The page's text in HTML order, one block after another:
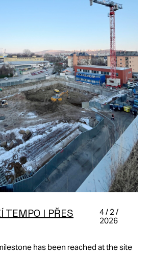
TEMPO I PŘES
4 / 2 /
2026
has been reached at the site